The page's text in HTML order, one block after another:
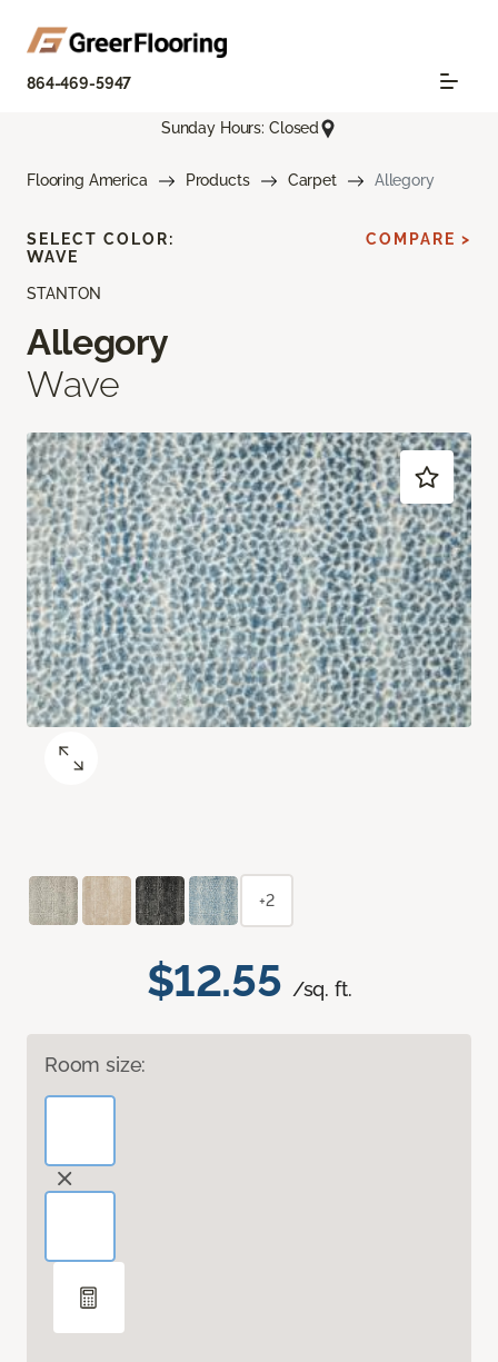
864-469-5947
Sunday Hours: Closed
Flooring America Products Carpet Allegory
STANTON
Allegory
Wave
$12.55 /sq. ft.
Room size:
SELECT COLOR:
WAVE
COMPARE >
+2